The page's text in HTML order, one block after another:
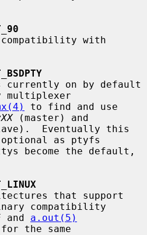
multiplexer
to find and use
(master) and
Eventually this
as ptyfs
compatibility
and
a.out(5)
the same